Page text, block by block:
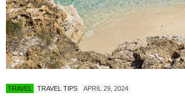
TRAVEL TRAVEL TIPS APRIL 29, 2024